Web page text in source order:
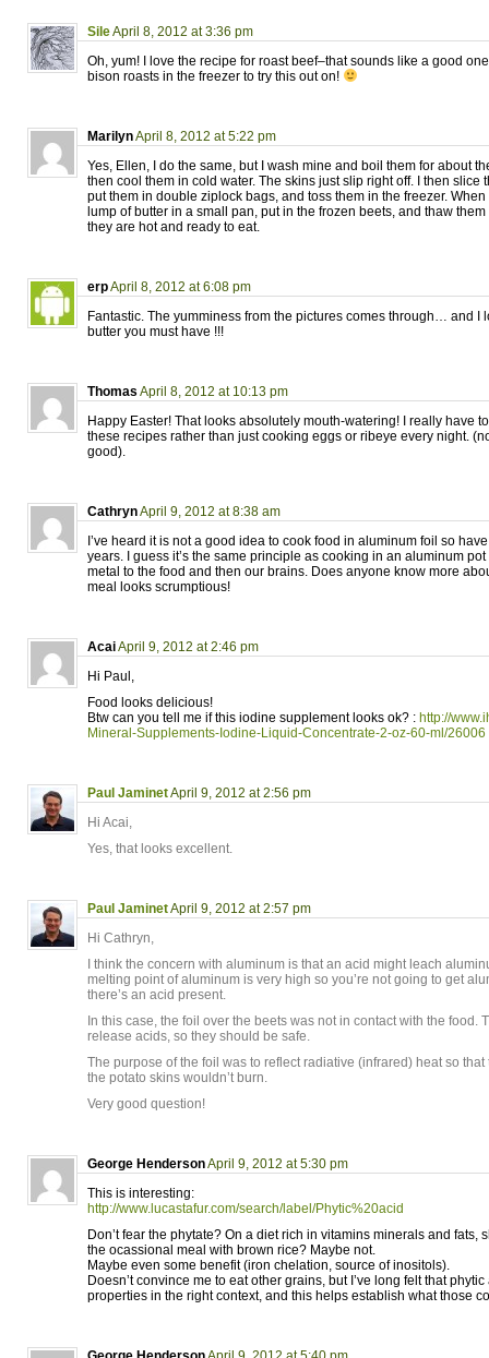
SileApril 8, 2012 at 3:36 pm
Oh, yum! I love the recipe for roast beef–that sounds like a good
bison roasts in the freezer to try this out on!
MarilynApril 8, 2012 at 5:22 pm
Yes, Ellen, I do the same, but I wash mine and boil them for about
then cool them in cold water. The skins just slip right off. I then slice
put them in double ziplock bags, and toss them in the freezer.
lump of butter in a small pan, put in the frozen beets, and thaw
they are hot and ready to eat.
erpApril 8, 2012 at 6:08 pm
Fantastic. The yumminess from the pictures comes through… and I
butter you must have !!!
Thomas April 8, 2012 at 10:13 pm
Happy Easter! That looks absolutely mouth-watering! I really have
these recipes rather than just cooking eggs or ribeye every night.
good).
CathrynApril 9, 2012 at 8:38 am
I’ve heard it is not a good idea to cook food in aluminum foil so
years. I guess it’s the same principle as cooking in an aluminum
metal to the food and then our brains. Does anyone know more
meal looks scrumptious!
AcaiApril 9, 2012 at 2:46 pm
Hi Paul,
Food looks delicious!
Btw can you tell me if this iodine supplement looks ok? : http://
Mineral-Supplements-Iodine-Liquid-Concentrate-2-oz-60-ml/26006
Paul JaminetApril 9, 2012 at 2:56 pm
Hi Acai,
Yes, that looks excellent.
Paul JaminetApril 9, 2012 at 2:57 pm
Hi Cathryn,
I think the concern with aluminum is that an acid might leach
melting point of aluminum is very high so you’re not going to get
there’s an acid present.
In this case, the foil over the beets was not in contact with the food.
release acids, so they should be safe.
The purpose of the foil was to reflect radiative (infrared) heat so
the potato skins wouldn’t burn.
Very good question!
George HendersonApril 9, 2012 at 5:30 pm
This is interesting:
http://www.lucastafur.com/search/label/Phytic%20acid
Don’t fear the phytate? On a diet rich in vitamins minerals and fats,
the ocassional meal with brown rice? Maybe not.
Maybe even some benefit (iron chelation, source of inositols).
Doesn’t convince me to eat other grains, but I’ve long felt that
properties in the right context, and this helps establish what those